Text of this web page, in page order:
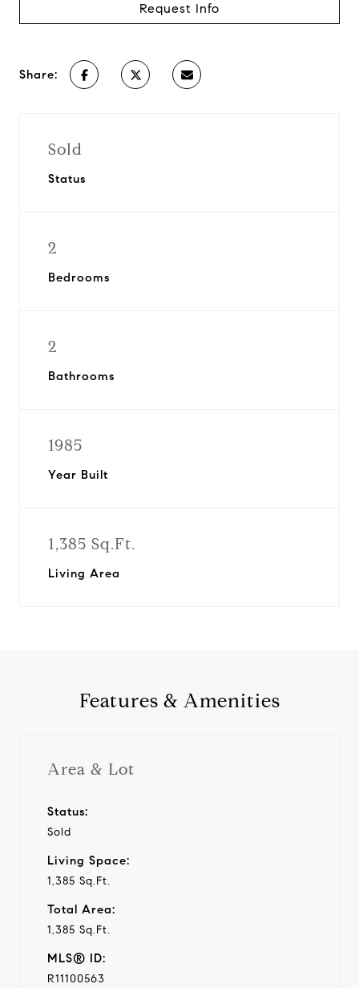
Request Info
Share:
Sold
Status
2
Bedrooms
2
Bathrooms
1985
Year Built
1,385 Sq.Ft.
Living Area
Features & Amenities
Area & Lot
Status:
Sold
Living Space:
1,385 Sq.Ft.
Total Area:
1,385 Sq.Ft.
MLS® ID:
R11100563